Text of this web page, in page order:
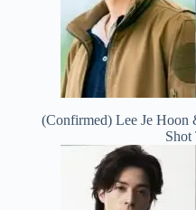
(Confirmed) Lee Je Hoon
Shot